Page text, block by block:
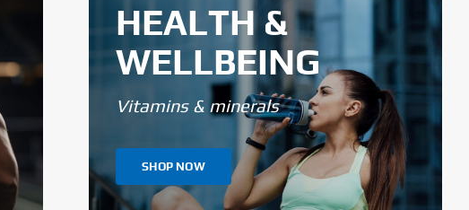
HEALTH &
WELLBEING
Vitamins & minerals
SHOP NOW